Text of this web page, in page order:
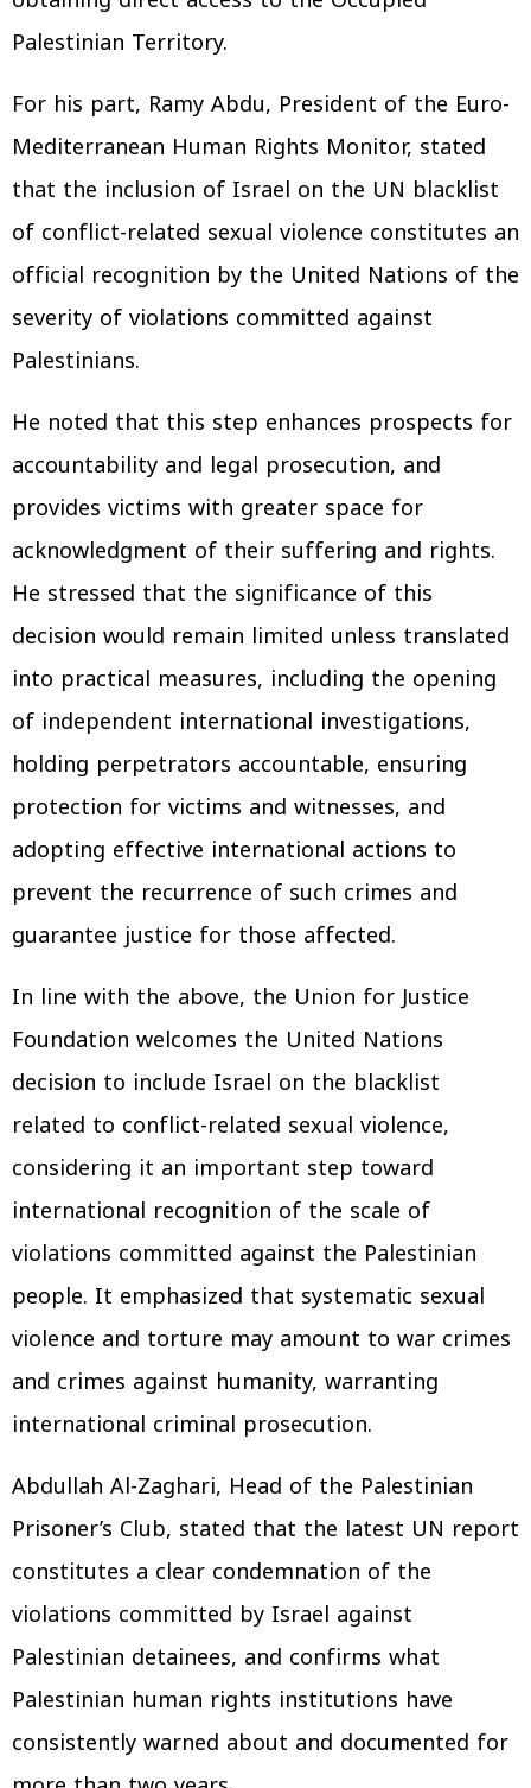
Palestinian Territory.
For his part, Ramy Abdu, President of the Euro-
Mediterranean Human Rights Monitor, stated
that the inclusion of Israel on the UN blacklist
of conflict-related sexual violence constitutes an
official recognition by the United Nations of the
severity of violations committed against
Palestinians.
He noted that this step enhances prospects for
accountability and legal prosecution, and
provides victims with greater space for
acknowledgment of their suffering and rights.
He stressed that the significance of this
decision would remain limited unless translated
into practical measures, including the opening
of independent international investigations,
holding perpetrators accountable, ensuring
protection for victims and witnesses, and
adopting effective international actions to
prevent the recurrence of such crimes and
guarantee justice for those affected.
In line with the above, the Union for Justice
Foundation welcomes the United Nations
decision to include Israel on the blacklist
related to conflict-related sexual violence,
considering it an important step toward
international recognition of the scale of
violations committed against the Palestinian
people. It emphasized that systematic sexual
violence and torture may amount to war crimes
and crimes against humanity, warranting
international criminal prosecution.
Abdullah Al-Zaghari, Head of the Palestinian
Prisoner’s Club, stated that the latest UN report
constitutes a clear condemnation of the
violations committed by Israel against
Palestinian detainees, and confirms what
Palestinian human rights institutions have
consistently warned about and documented for